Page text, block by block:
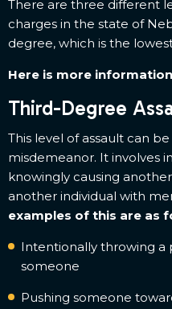
There are three different
charges in the state of
degree, which is the
Here is more
Third-Degree
This level of assault can
misdemeanor. It involves
knowingly causing
another individual with
examples of this are as
Intentionally throwing a
someone
Pushing someone